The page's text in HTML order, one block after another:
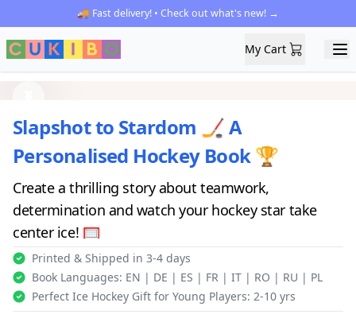
🚚 Fast delivery! • Check out what's new! →
My Cart
My Cart
Slapshot to Stardom 🏒 A
Personalised Hockey Book 🏆
Create a thrilling story about teamwork,
determination and watch your hockey star take
center ice! 🥅
Printed & Shipped in 3-4 days
Book Languages: EN | DE | ES | FR | IT | RO | RU | PL
Perfect Ice Hockey Gift for Young Players: 2-10 yrs